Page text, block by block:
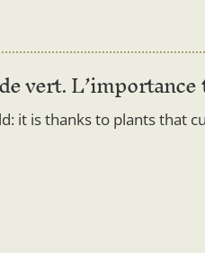
vert.
it is thanks to plants that